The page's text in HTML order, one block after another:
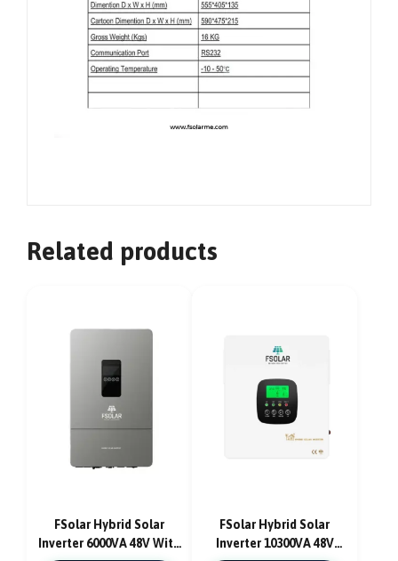
Related products
FSolar Hybrid Solar
Inverter 6000VA 48V With
FSolar Hybrid Solar
Inverter 10300VA 48V